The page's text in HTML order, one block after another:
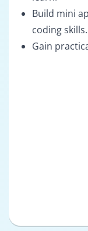
Build mini
coding skills.
Gain